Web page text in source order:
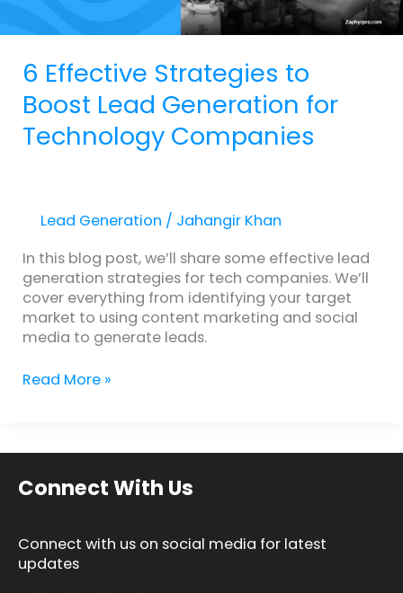
6 Effective Strategies to
Boost Lead Generation for
Technology Companies
Lead Generation / Jahangir Khan
In this blog post, we’ll share some effective lead
generation strategies for tech companies. We’ll
cover everything from identifying your target
market to using content marketing and social
media to generate leads.
Read More »
Connect With Us
Connect with us on social media for latest
updates